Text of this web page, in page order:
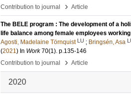
Contribution to journal
› Article
The BELE program : The development of a
life balance among female employees
Agosti, Madelaine Törnquist LU ; Bringsén, Asa
(2021) In Work 70(1). p.135-146
Contribution to journal
› Article
2020